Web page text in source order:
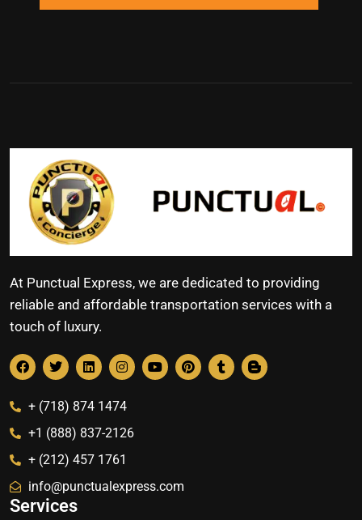
At Punctual Express, we are dedicated to providing
reliable and affordable transportation services with a
touch of luxury.
+ (718) 874 1474
+1 (888) 837-2126
+ (212) 457 1761
info@punctualexpress.com
Services